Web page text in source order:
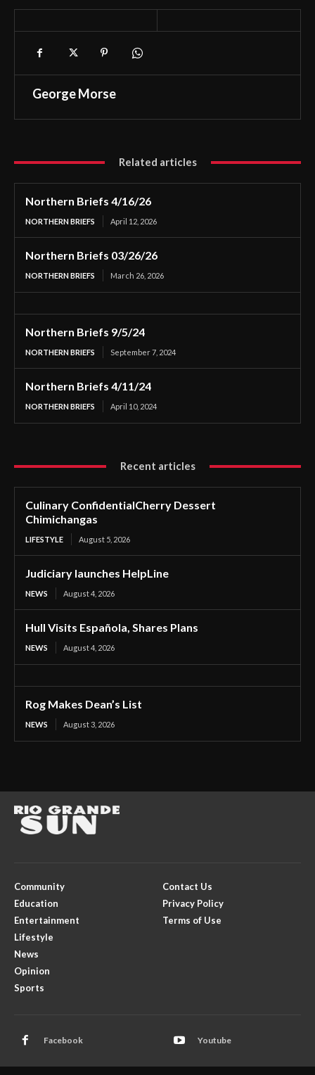
George Morse
Related articles
Northern Briefs 4/16/26
NORTHERN BRIEFS April 12, 2026
Northern Briefs 03/26/26
NORTHERN BRIEFS March 26, 2026
Northern Briefs 9/5/24
NORTHERN BRIEFS September 7, 2024
Northern Briefs 4/11/24
NORTHERN BRIEFS April 10, 2024
Recent articles
Culinary ConfidentialCherry Dessert
Chimichangas
LIFESTYLE August 5, 2026
Judiciary launches HelpLine
NEWS August 4, 2026
Hull Visits Española, Shares Plans
NEWS August 4, 2026
Rog Makes Dean’s List
NEWS August 3, 2026
Community
Education
Entertainment
Lifestyle
News
Opinion
Sports
Contact Us
Privacy Policy
Terms of Use
Facebook Youtube